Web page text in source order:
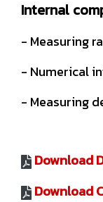
Internal
- Measuring
- Numerical
- Measuring
Download
Download